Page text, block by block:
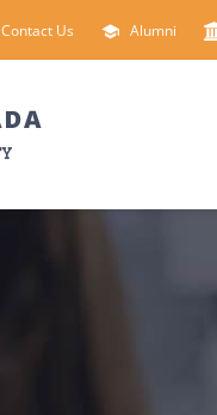
Contact Us Alumni